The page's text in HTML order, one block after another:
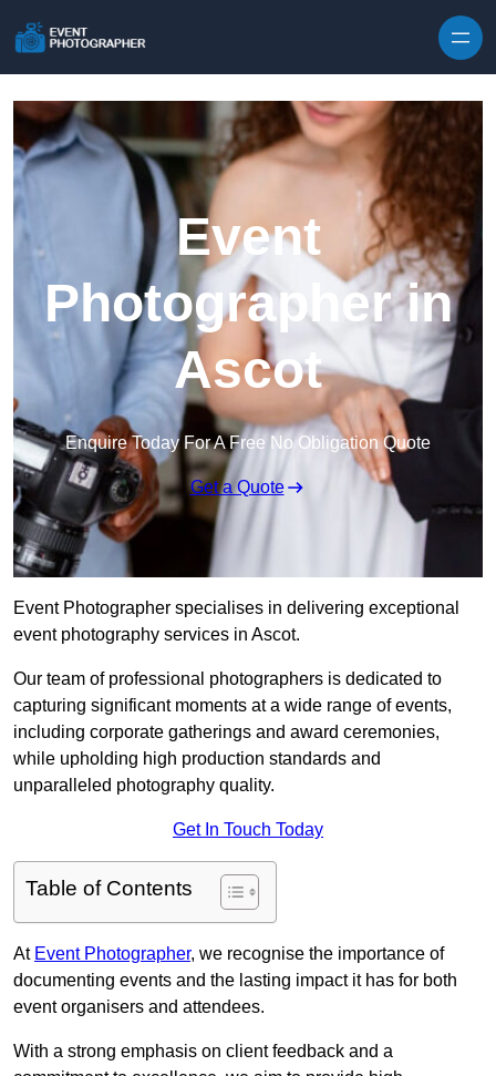
Event
Photographer in
Ascot
Enquire Today For A Free No Obligation Quote
Get a Quote
Event Photographer specialises in delivering exceptional
event photography services in Ascot.
Our team of professional photographers is dedicated to
capturing significant moments at a wide range of events,
including corporate gatherings and award ceremonies,
while upholding high production standards and
unparalleled photography quality.
Get In Touch Today
Table of Contents
At Event Photographer, we recognise the importance of
documenting events and the lasting impact it has for both
event organisers and attendees.
With a strong emphasis on client feedback and a